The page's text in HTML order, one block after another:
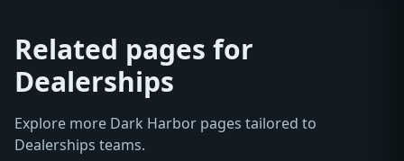
Related pages for
Dealerships
Explore more Dark Harbor pages tailored to
Dealerships teams.